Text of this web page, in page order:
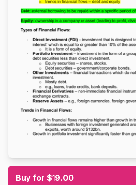
Buy for $19.00